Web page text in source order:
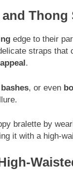
edge to their
straps
.
, or even
bralette by
it with a high-